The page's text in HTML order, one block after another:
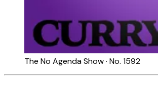
The No Agenda Show · No. 1592